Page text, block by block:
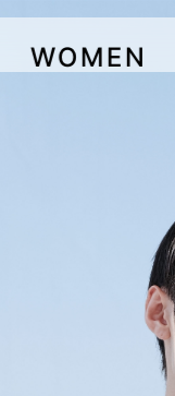
WOMEN